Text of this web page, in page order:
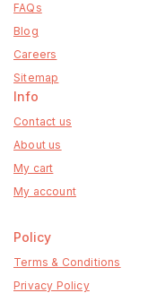
FAQs
Blog
Careers
Sitemap
Info
Contact us
About us
My cart
My account
Policy
Terms & Conditions
Privacy Policy